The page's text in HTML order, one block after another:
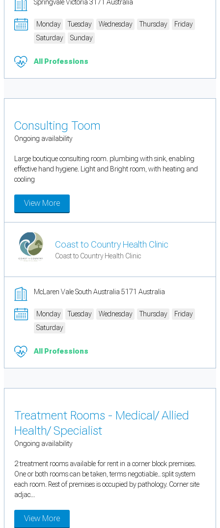
Springvale Victoria 3171 Australia
Monday Tuesday Wednesday Thursday
Friday
Saturday
Sunday
All Professions
Consulting Toom
Ongoing availability
Large boutique consulting room. plumbing with sink, enabling
effective hand hygiene. Light and Bright room, with heating and
cooling
View More
Coast to Country Health Clinic
Coast to Country Health Clinic
McLaren Vale South Australia 5171 Australia
Monday Tuesday Wednesday Thursday
Friday
Saturday
All Professions
Treatment Rooms - Medical/ Allied
Health/ Specialist
Ongoing availability
2 treatment rooms available for rent in a corner block premises.
One or both rooms can be taken, terms negotiable.. split system
each room. Rest of premises is occupied by pathology. Corner site
adjac...
View More